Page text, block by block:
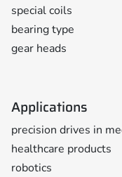
special coils
bearing type
gear heads
Applications
precision drives in
healthcare products
robotics